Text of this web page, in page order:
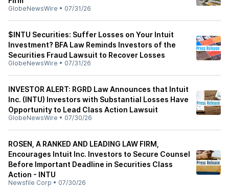
GlobeNewsWire • 07/31/26
$INTU Securities: Suffer Losses on Your Intuit
Investment? BFA Law Reminds Investors of the
Securities Fraud Lawsuit to Recover Losses
GlobeNewsWire • 07/31/26
INVESTOR ALERT: RGRD Law Announces that Intuit
Inc. (INTU) Investors with Substantial Losses Have
Opportunity to Lead Class Action Lawsuit
GlobeNewsWire • 07/30/26
ROSEN, A RANKED AND LEADING LAW FIRM,
Encourages Intuit Inc. Investors to Secure Counsel
Before Important Deadline in Securities Class
Action - INTU
Newsfile Corp • 07/30/26